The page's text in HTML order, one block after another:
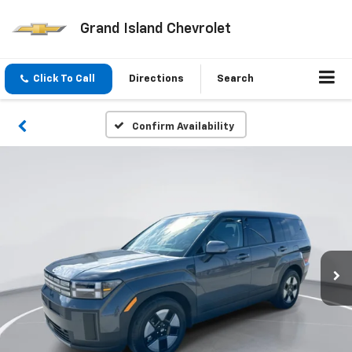
Grand Island Chevrolet
Click To Call Directions Search
Confirm Availability